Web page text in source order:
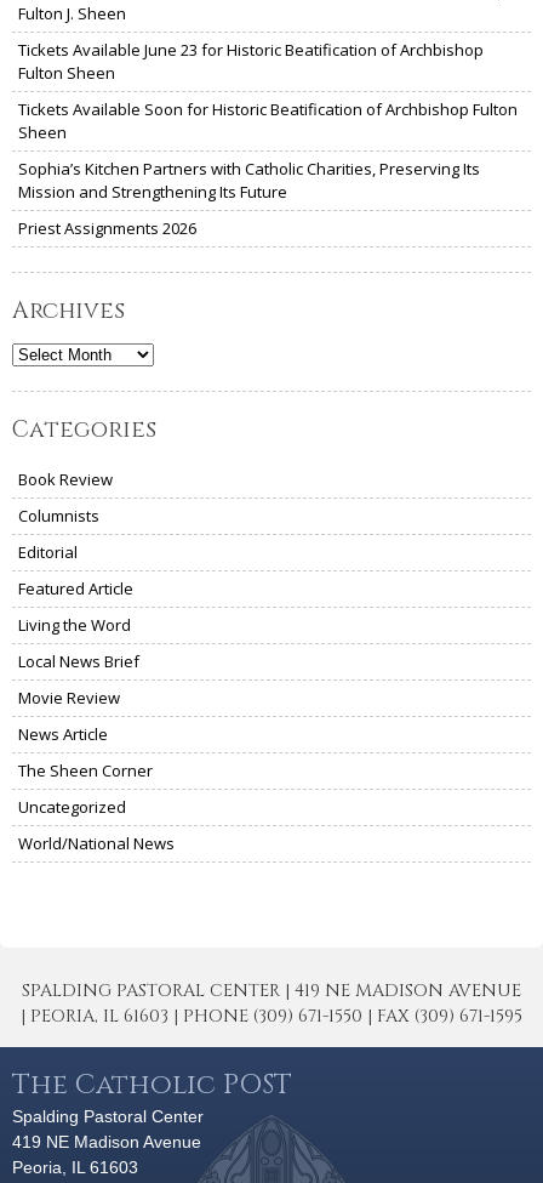
Fulton J. Sheen
Tickets Available June 23 for Historic Beatification of Archbishop
Fulton Sheen
Tickets Available Soon for Historic Beatification of Archbishop Fulton
Sheen
Sophia’s Kitchen Partners with Catholic Charities, Preserving Its
Mission and Strengthening Its Future
Priest Assignments 2026
Archives
Archives
Categories
Book Review
Columnists
Editorial
Featured Article
Living the Word
Local News Brief
Movie Review
News Article
The Sheen Corner
Uncategorized
World/National News
SPALDING PASTORAL CENTER | 419 NE MADISON AVENUE
| PEORIA, IL 61603 | PHONE (309) 671-1550 | FAX (309) 671-1595
The Catholic POST
Spalding Pastoral Center
419 NE Madison Avenue
Peoria, IL 61603